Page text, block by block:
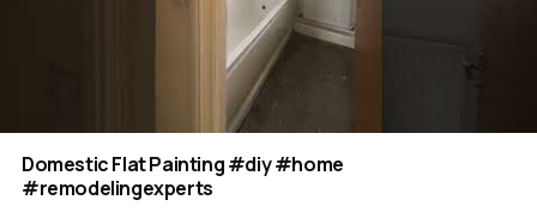
Domestic Flat Painting #diy #home
#remodelingexperts